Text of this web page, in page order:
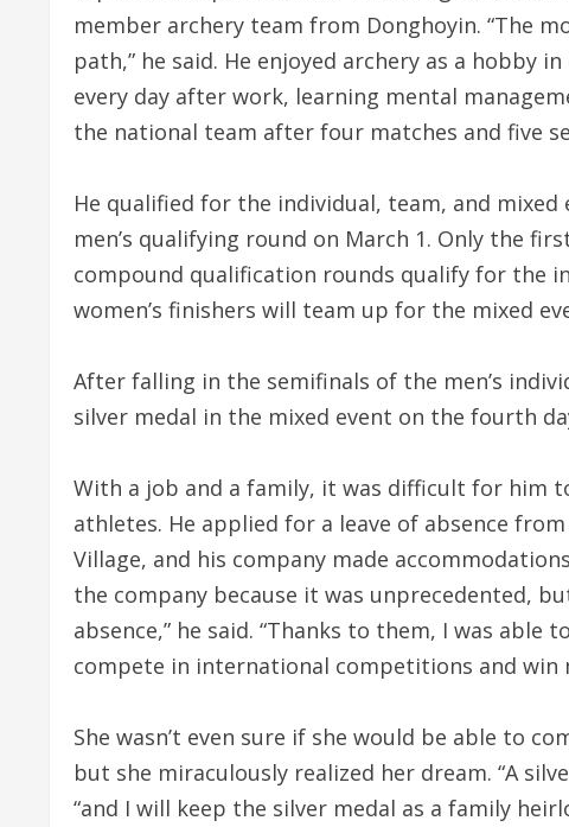
member archery team from Donghoyin. “The
path,” he said. He enjoyed archery as a hobby
every day after work, learning mental
the national team after four matches and five
He qualified for the individual, team, and
men’s qualifying round on March 1. Only the
compound qualification rounds qualify for the
women’s finishers will team up for the mixed
After falling in the semifinals of the men’s
silver medal in the mixed event on the fourth
With a job and a family, it was difficult for him
athletes. He applied for a leave of absence
Village, and his company made
the company because it was unprecedented,
absence,” he said. “Thanks to them, I was
compete in international competitions and win
She wasn’t even sure if she would be able to
but she miraculously realized her dream. “A
“and I will keep the silver medal as a family